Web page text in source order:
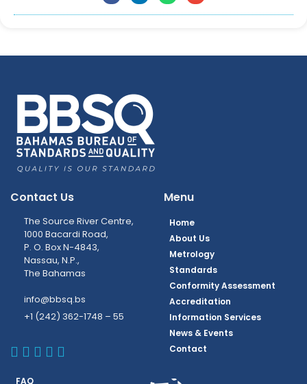
Contact Us
The Source River Centre,
1000 Bacardi Road,
P. O. Box N-4843,
Nassau, N.P.,
The Bahamas
info@bbsq.bs
+1 (242) 362-1748 – 55
BBSQ Facebook Page
BBSQ Instagram Page
BBSQ Linkedin Page
BBSQ Twitter Page
BBSQ Youtube Page
Menu
Home
About Us
Metrology
Standards
Conformity Assessment
Accreditation
Information Services
News & Events
Contact
FAQ